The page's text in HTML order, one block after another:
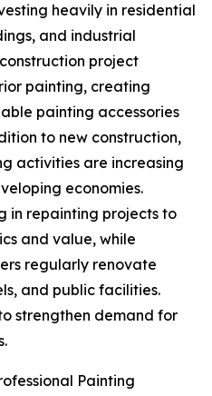
heavily in residential
and industrial
project
painting, creating
painting accessories
to new construction,
activities are increasing
economies.
in repainting projects to
and value, while
regularly renovate
and public facilities.
strengthen demand for
Painting